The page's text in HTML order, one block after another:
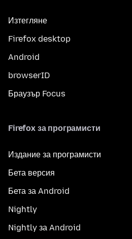
Изтегляне
Firefox desktop
Android
browserID
Браузър Focus
Firefox за програмисти
Издание за програмисти
Бета версия
Бета за Android
Nightly
Nightly за Android